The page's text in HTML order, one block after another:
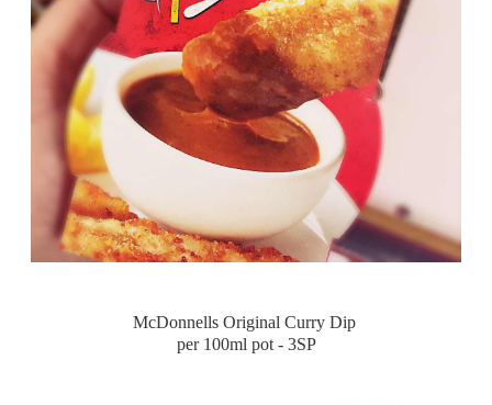
McDonnells Original Curry Dip
per 100ml pot - 3SP